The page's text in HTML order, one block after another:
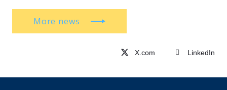
More news
LinkedIn